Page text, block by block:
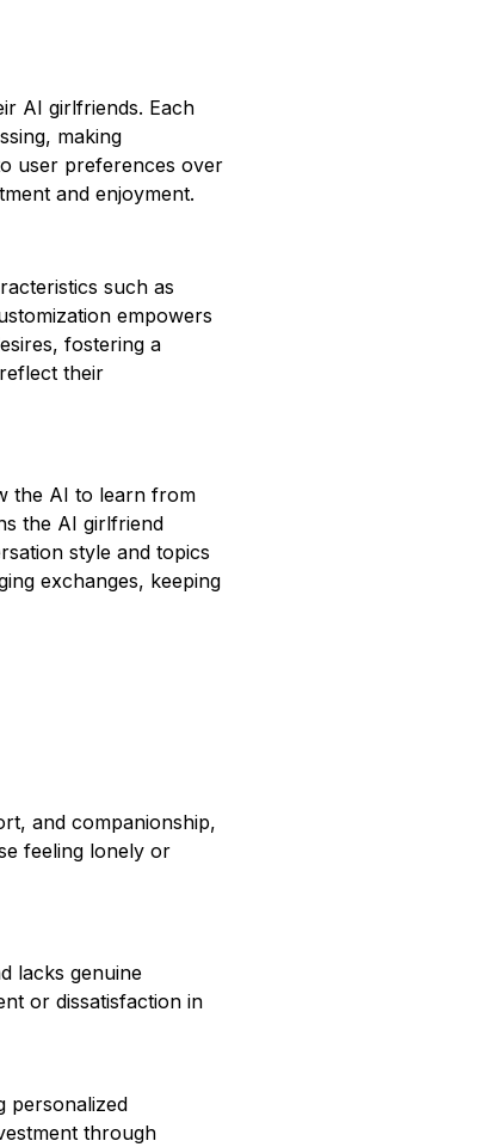
AI girlfriends. Each
making
user preferences over
and enjoyment.
such as
empowers
fostering a
their
the AI to learn from
the AI girlfriend
style and topics
exchanges, keeping
and companionship,
feeling lonely or
lacks genuine
or dissatisfaction in
personalized
through